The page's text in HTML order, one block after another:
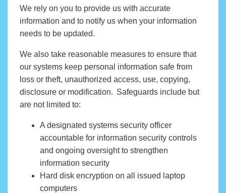
We rely on you to provide us with accurate
information and to notify us when your information
needs to be updated.
We also take reasonable measures to ensure that
our systems keep personal information safe from
loss or theft, unauthorized access, use, copying,
disclosure or modification. Safeguards include but
are not limited to:
A designated systems security officer
accountable for information security controls
and ongoing oversight to strengthen
information security
Hard disk encryption on all issued laptop
computers